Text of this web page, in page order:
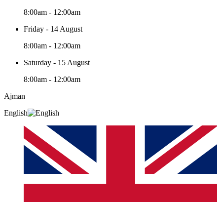
8:00am - 12:00am
Friday - 14 August
8:00am - 12:00am
Saturday - 15 August
8:00am - 12:00am
Ajman
English